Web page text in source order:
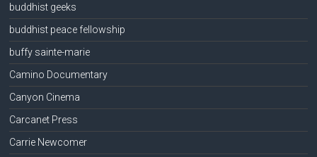
buddhist geeks
buddhist peace fellowship
buffy sainte-marie
Camino Documentary
Canyon Cinema
Carcanet Press
Carrie Newcomer